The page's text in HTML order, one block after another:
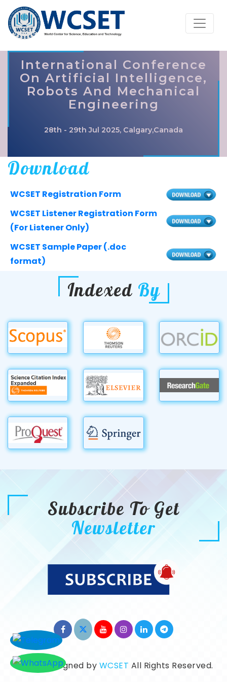
International Conference
On Artificial Intelligence,
Robots And Mechanical
Engineering
28th - 29th Jul 2025, Calgary,Canada
Download
WCSET Registration Form
WCSET Listener Registration Form
(For Listener Only)
WCSET Sample Paper (.doc
format)
Indexed By
Subscribe To Get
Newsletter
©2026. Designed by WCSET All Rights Reserved.